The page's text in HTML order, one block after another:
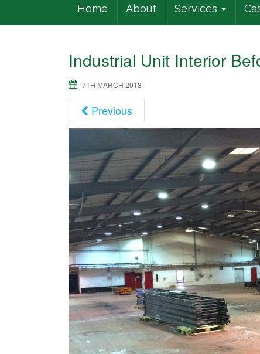
Home About Services
Industrial Unit Interior
7TH MARCH 2018
Previous